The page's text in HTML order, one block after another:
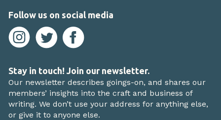
Follow us on social media
Stay in touch! Join our newsletter.
Our newsletter describes goings-on, and shares our
members’ insights into the craft and business of
writing. We don’t use your address for anything else,
or give it to anyone else.